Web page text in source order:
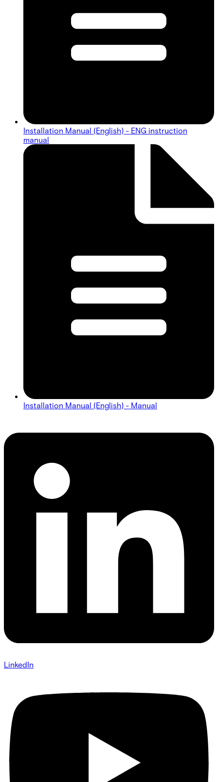
Installation Manual (English) - ENG instruction
manual
Installation Manual (English) - Manual
LinkedIn